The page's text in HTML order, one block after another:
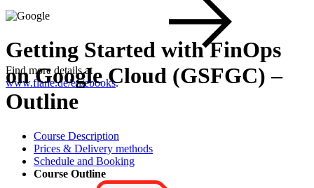
Find more details at
www.flane.de/en/ebooks.
Getting Started with FinOps
on Google Cloud (GSFGC) –
Outline
Course Description
Prices & Delivery methods
Schedule and Booking
Course Outline